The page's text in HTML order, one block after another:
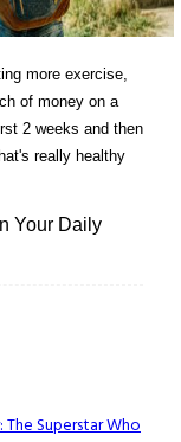
more exercise,
of money on a
2 weeks and then
really healthy
Your Daily
Superstar Who